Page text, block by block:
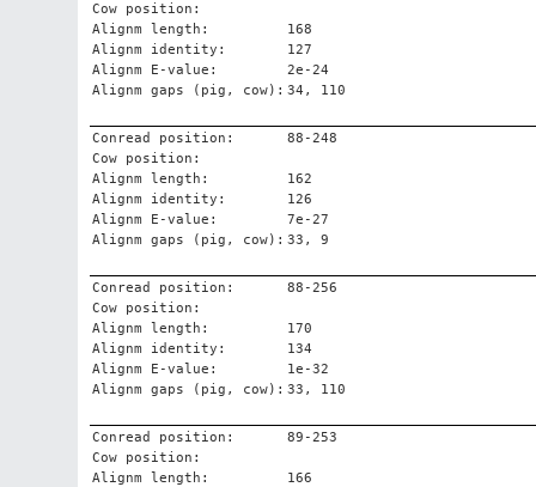
Cow position:
Alignm length:
168
Alignm identity:
127
Alignm E-value:
2e-24
Alignm gaps (pig, cow): 34, 110
Conread position:
88-248
Cow position:
Alignm length:
162
Alignm identity:
126
Alignm E-value:
7e-27
Alignm gaps (pig, cow): 33, 9
Conread position:
88-256
Cow position:
Alignm length:
170
Alignm identity:
134
Alignm E-value:
1e-32
Alignm gaps (pig, cow): 33, 110
Conread position:
89-253
Cow position:
Alignm length:
166